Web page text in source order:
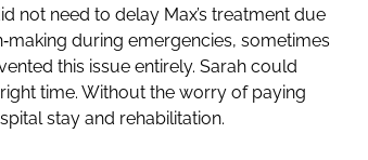
not need to delay Max’s treatment due
during emergencies, sometimes
this issue entirely. Sarah could
time. Without the worry of paying
stay and rehabilitation.